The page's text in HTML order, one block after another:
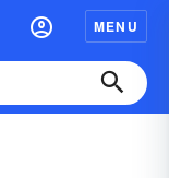
MENU